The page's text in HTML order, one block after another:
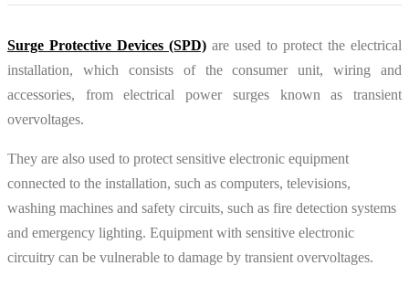
Surge Protective Devices (SPD) are used to protect the electrical
installation, which consists of the consumer unit, wiring and
accessories, from electrical power surges known as transient
overvoltages.
They are also used to protect sensitive electronic equipment
connected to the installation, such as computers, televisions,
washing machines and safety circuits, such as fire detection systems
and emergency lighting. Equipment with sensitive electronic
circuitry can be vulnerable to damage by transient overvoltages.